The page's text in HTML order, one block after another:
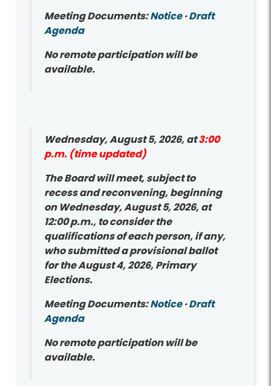
Meeting Documents:Notice·Draft
Agenda
No remote participation will be
available.
Wednesday, August 5, 2026, at3:00
p.m. (time updated)
The Board will meet, subject to
recess and reconvening, beginning
on Wednesday, August 5, 2026, at
12:00 p.m., to consider the
qualifications of each person, if any,
who submitted a provisional ballot
for the August 4, 2026, Primary
Elections.
Meeting Documents:Notice·Draft
Agenda
No remote participation will be
available.